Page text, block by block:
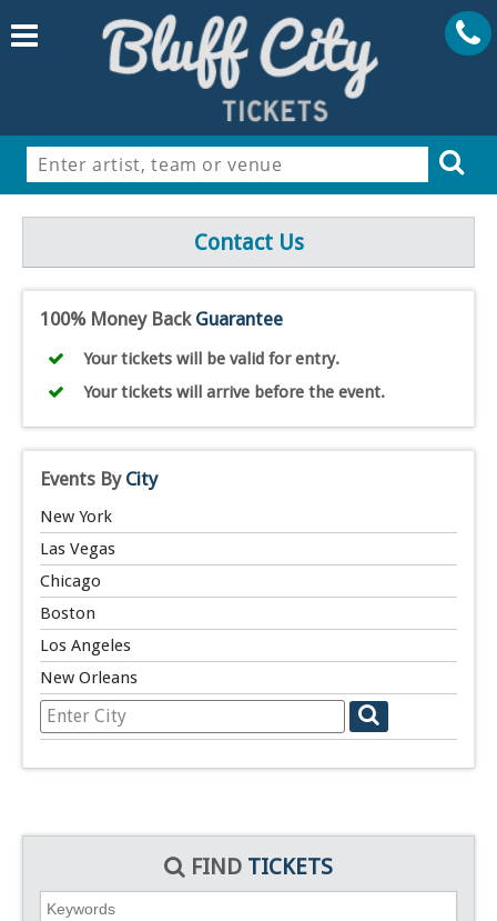
FIND TICKETS
Contact Us
100% Money Back Guarantee
Your tickets will be valid for entry.
Your tickets will arrive before the event.
Events By City
New York
Las Vegas
Chicago
Boston
Los Angeles
New Orleans